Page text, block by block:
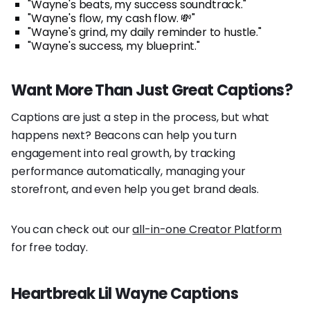
"Wayne's beats, my success soundtrack."
"Wayne's flow, my cash flow. 💸"
"Wayne's grind, my daily reminder to hustle."
"Wayne's success, my blueprint."
Want More Than Just Great Captions?
Captions are just a step in the process, but what
happens next? Beacons can help you turn
engagement into real growth, by tracking
performance automatically, managing your
storefront, and even help you get brand deals.
You can check out ourall-in-one Creator Platform
for free today.
Heartbreak Lil Wayne Captions